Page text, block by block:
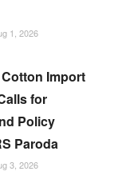
1, 2026
Import
for
Policy
Paroda
3, 2026